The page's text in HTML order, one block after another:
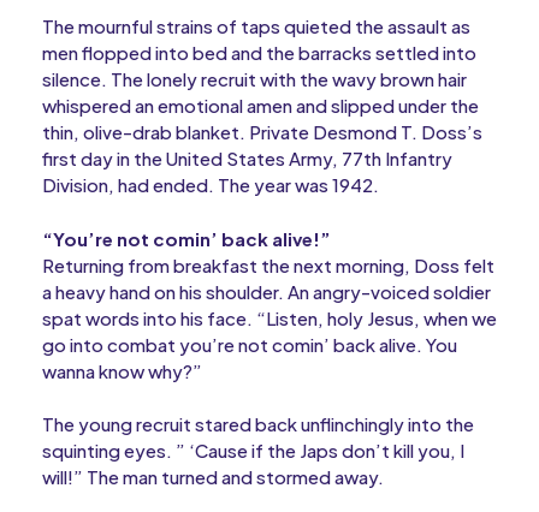
The mournful strains of taps quieted the assault as
men flopped into bed and the barracks settled into
silence. The lonely recruit with the wavy brown hair
whispered an emotional amen and slipped under the
thin, olive-drab blanket. Private Desmond T. Doss’s
first day in the United States Army, 77th Infantry
Division, had ended. The year was 1942.
“You’re not comin’ back alive!”
Returning from breakfast the next morning, Doss felt
a heavy hand on his shoulder. An angry-voiced soldier
spat words into his face. “Listen, holy Jesus, when we
go into combat you’re not comin’ back alive. You
wanna know why?”
The young recruit stared back unflinchingly into the
squinting eyes. ” ‘Cause if the Japs don’t kill you, I
will!” The man turned and stormed away.